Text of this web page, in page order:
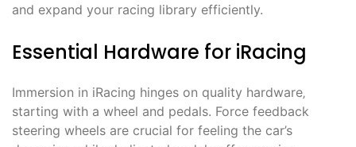
and expand your racing library efficiently.
Essential Hardware for iRacing
Immersion in iRacing hinges on quality hardware‚
starting with a wheel and pedals. Force feedback
steering wheels are crucial for feeling the car’s